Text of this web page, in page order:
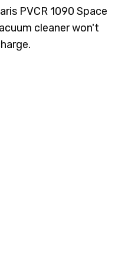
PVCR 1090 Space
cleaner won't